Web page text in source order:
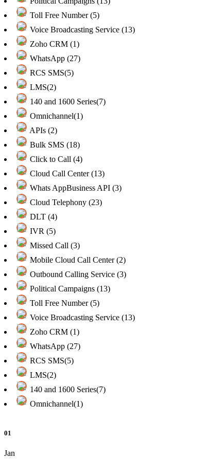
Toll Free Number (5)
Voice Broadcasting Service (13)
Zoho CRM (1)
WhatsApp (27)
RCS SMS(5)
LMS(2)
140 and 1600 Series(7)
Omnichannel(1)
APIs (2)
Bulk SMS (18)
Click to Call (4)
Cloud Call Center (13)
Whats AppBusiness API (3)
Cloud Telephony (23)
DLT (4)
IVR (5)
Missed Call (3)
Mobile Cloud Call Center (2)
Outbound Calling Service (3)
Political Campaigns (13)
Toll Free Number (5)
Voice Broadcasting Service (13)
Zoho CRM (1)
WhatsApp (27)
RCS SMS(5)
LMS(2)
140 and 1600 Series(7)
Omnichannel(1)
01
Jan